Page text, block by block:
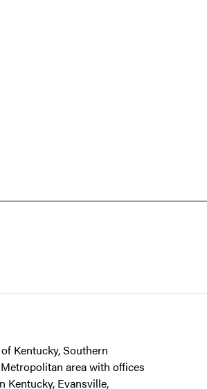
Kentucky, Southern
area with offices
Kentucky, Evansville,